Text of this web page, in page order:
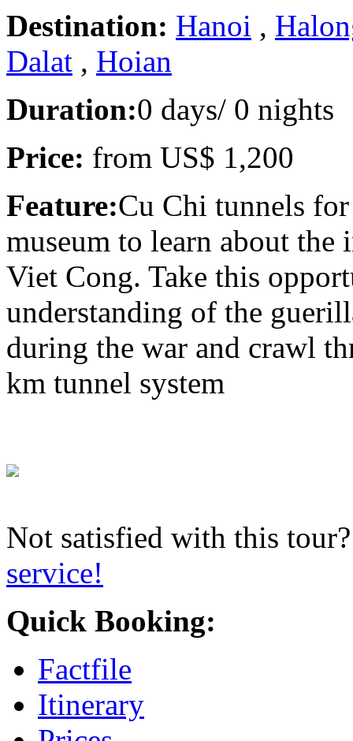
Destination: Hanoi ,
Dalat , Hoian
Duration:0 days/ 0 nights
Price: from US$ 1,200
Feature:Cu Chi tunnels
museum to learn about the
Viet Cong. Take this
understanding of the
during the war and crawl
km tunnel system
Not satisfied with this
service!
Quick Booking:
Factfile
Itinerary